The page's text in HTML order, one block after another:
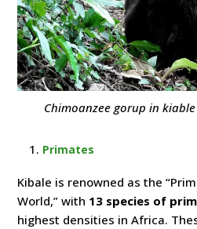
Chimoanzee gorup in
Primates
Kibale is renowned as the
World,” with 13 species of
highest densities in Africa.